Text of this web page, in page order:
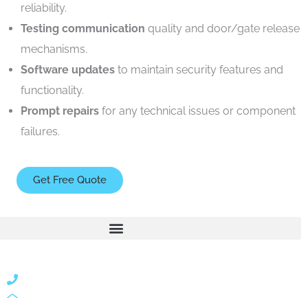
reliability.
Testing communication quality and door/gate release
mechanisms.
Software updates to maintain security features and
functionality.
Prompt repairs for any technical issues or component
failures.
Get Free Quote